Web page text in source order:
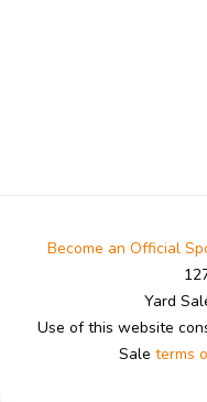
Become an Official
Yard
Use of this website
Sale terms